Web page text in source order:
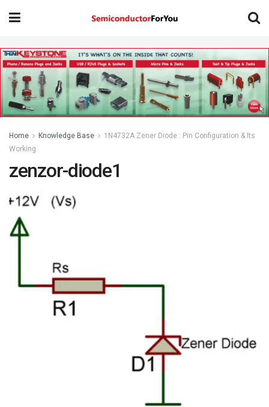
Home Knowledge Base
1N4732A Zener Diode : Pin Configuration & Its
Working
zenzor-diode1